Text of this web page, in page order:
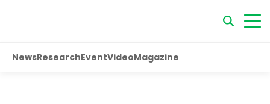
NewsResearchEventVideoMagazine